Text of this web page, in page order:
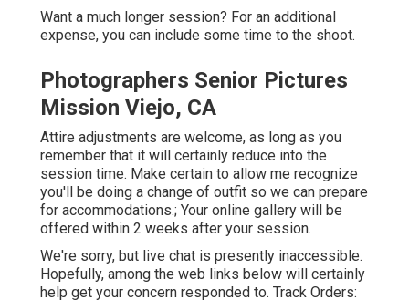
Want a much longer session? For an additional
expense, you can include some time to the shoot.
Photographers Senior Pictures
Mission Viejo, CA
Attire adjustments are welcome, as long as you
remember that it will certainly reduce into the
session time. Make certain to allow me recognize
you'll be doing a change of outfit so we can prepare
for accommodations.; Your online gallery will be
offered within 2 weeks after your session.
We're sorry, but live chat is presently inaccessible.
Hopefully, among the web links below will certainly
help get your concern responded to. Track Orders: